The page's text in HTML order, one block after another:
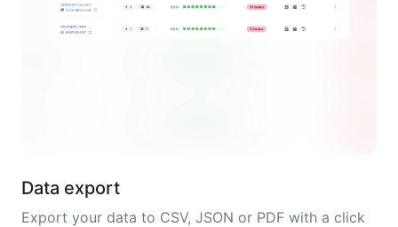
Data export
Export your data to CSV, JSON or PDF with a click